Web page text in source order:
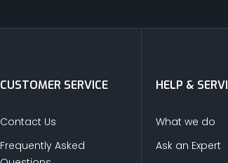
CUSTOMER SERVICE
Contact Us
Frequently Asked
HELP &
What we do
Ask an Expert